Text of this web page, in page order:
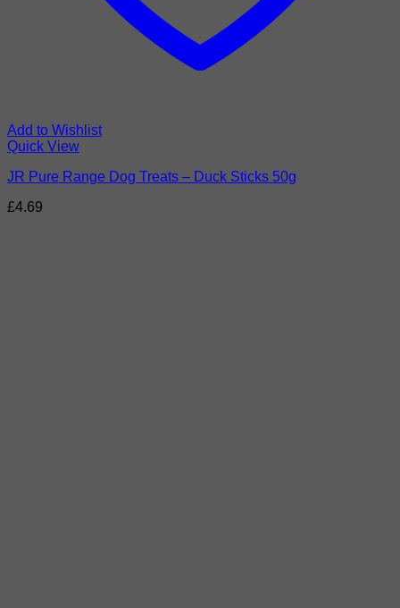
Add to Wishlist
Quick View
JR Pure Range Dog Treats – Duck Sticks 50g
£4.69